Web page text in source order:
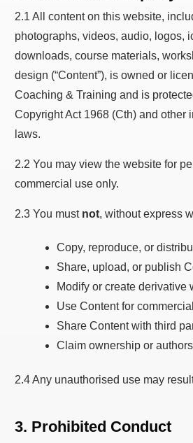
2.1 All content on this website,
photographs, videos, audio, logos,
downloads, course materials,
design (“Content”), is owned or
Coaching & Training and is
Copyright Act 1968 (Cth) and other
laws.
2.2 You may view the website for
commercial use only.
2.3 You must not, without express
Copy, reproduce, or
Share, upload, or publish
Modify or create derivative
Use Content for
Share Content with third
Claim ownership or
2.4 Any unauthorised use may
3. Prohibited Conduct